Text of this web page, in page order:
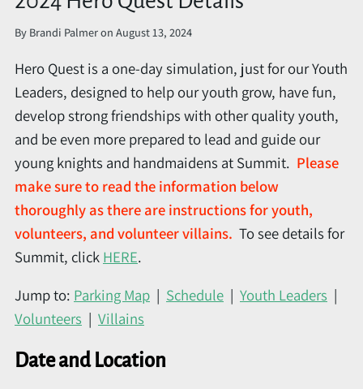
By Brandi Palmeron August 13, 2024
Hero Quest is a one-day simulation, just for our Youth
Leaders, designed to help our youth grow, have fun,
develop strong friendships with other quality youth,
and be even more prepared to lead and guide our
young knights and handmaidens at Summit. Please
make sure to read the information below
thoroughly as there are instructions for youth,
volunteers, and volunteer villains. To see details for
Summit, click HERE.
Jump to: Parking Map | Schedule | Youth Leaders |
Volunteers | Villains
Date and Location